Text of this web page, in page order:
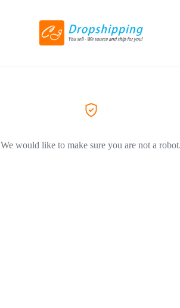
We would like to make sure you are not a